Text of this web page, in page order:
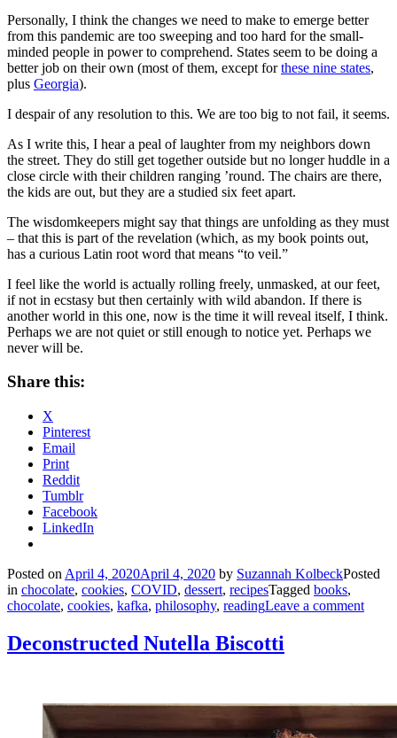
Personally, I think the changes we need to make to emerge better
from this pandemic are too sweeping and too hard for the small-
minded people in power to comprehend. States seem to be doing a
better job on their own (most of them, except forthese nine states,
plus Georgia).
I despair of any resolution to this. We are too big to not fail, it seems.
As I write this, I hear a peal of laughter from my neighbors down
the street. They do still get together outside but no longer huddle in a
close circle with their children ranging ’round. The chairs are there,
the kids are out, but they are a studied six feet apart.
The wisdomkeepers might say that things are unfolding as they must
– that this is part of the revelation (which, as my book points out,
has a curious Latin root word that means “to veil.”
I feel like the world is actually rolling freely, unmasked, at our feet,
if not in ecstasy but then certainly with wild abandon. If there is
another world in this one, now is the time it will reveal itself, I think.
Perhaps we are not quiet or still enough to notice yet. Perhaps we
never will be.
Share this:
X
Pinterest
Email
Print
Reddit
Tumblr
Facebook
LinkedIn
Posted on April 4, 2020April 4, 2020 by Suzannah KolbeckPosted
in chocolate, cookies, COVID, dessert, recipesTagged books,
chocolate, cookies, kafka, philosophy, readingLeave a comment
Deconstructed Nutella Biscotti